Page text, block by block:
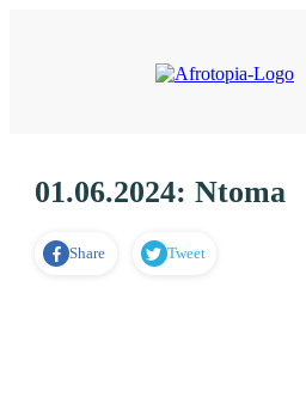
01.06.2024: Ntoma
Share Tweet